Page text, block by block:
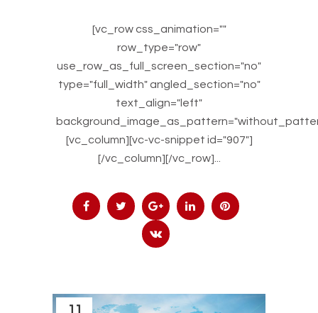
[vc_row css_animation=""
row_type="row"
use_row_as_full_screen_section="no"
type="full_width" angled_section="no"
text_align="left"
[vc_column][vc-vc-snippet id="907"]
[/vc_column][/vc_row]...
11